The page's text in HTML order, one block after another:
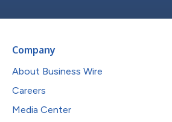
Company
About Business Wire
Careers
Media Center